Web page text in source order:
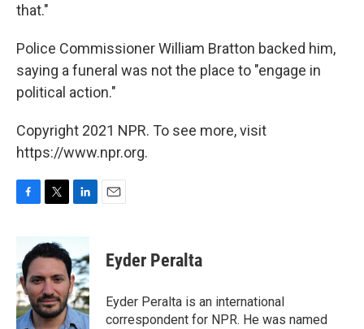
that."
Police Commissioner William Bratton backed him,
saying a funeral was not the place to "engage in
political action."
Copyright 2021 NPR. To see more, visit
https://www.npr.org.
b
o
o
k
i
t
e
r
n
k
e
d
I
n
Eyder Peralta
Eyder Peralta is an international
correspondent for NPR. He was named